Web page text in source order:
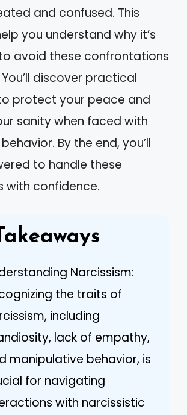
and confused. This
you understand why it’s
avoid these confrontations
discover practical
protect your peace and
sanity when faced with
By the end, you’ll
to handle these
with confidence.
Narcissism:
the traits of
including
lack of empathy,
manipulative behavior, is
for navigating
with narcissistic